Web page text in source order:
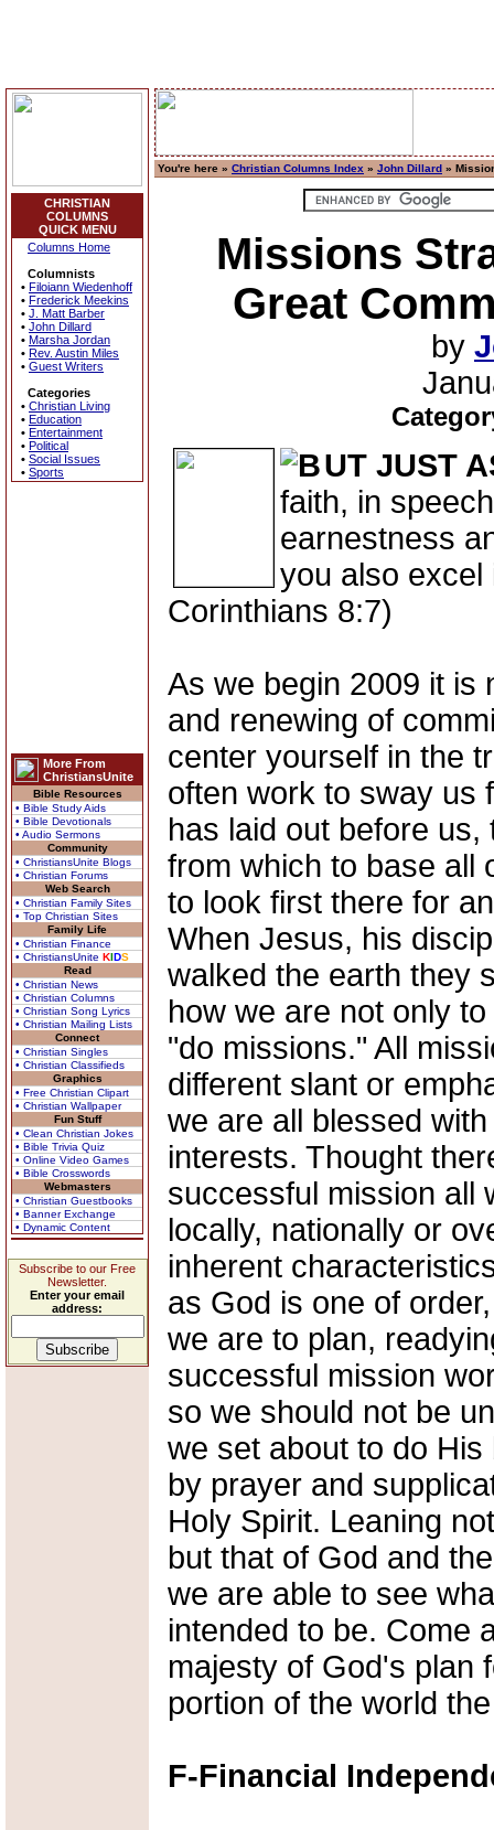
CHRISTIAN
COLUMNS
QUICK MENU
Columns Home
Columnists
• Filoiann Wiedenhoff
• Frederick Meekins
• J. Matt Barber
• John Dillard
• Marsha Jordan
• Rev. Austin Miles
• Guest Writers
Categories
• Christian Living
• Education
• Entertainment
• Political
• Social Issues
• Sports
More From
ChristiansUnite
Bible Resources
• Bible Study Aids
• Bible Devotionals
• Audio Sermons
Community
• ChristiansUnite Blogs
• Christian Forums
Web Search
• Christian Family Sites
• Top Christian Sites
Family Life
• Christian Finance
• ChristiansUnite KIDS
Read
• Christian News
• Christian Columns
• Christian Song Lyrics
• Christian Mailing Lists
Connect
• Christian Singles
• Christian Classifieds
Graphics
• Free Christian Clipart
• Christian Wallpaper
Fun Stuff
• Clean Christian Jokes
• Bible Trivia Quiz
• Online Video Games
• Bible Crosswords
Webmasters
• Christian Guestbooks
• Banner Exchange
• Dynamic Content
Subscribe to our Free
Newsletter.
Enter your email
address:
You're here » Christian Columns Index » John Dillard »
Missions
Great
by
UT JUST
faith, in
earnestness
you also excel
Corinthians 8:7)
As we begin 2009 it is
and renewing of
center yourself in the
often work to sway us
has laid out before
from which to base all
to look first there for
When Jesus, his
walked the earth they
how we are not only
"do missions." All
different slant or
we are all blessed
interests. Thought
successful mission all
locally, nationally or
inherent
as God is one of
we are to plan,
successful mission
so we should not be
we set about to do
by prayer and
Holy Spirit. Leaning
but that of God and
we are able to see
intended to be. Come
majesty of God's plan
portion of the world
F-Financial